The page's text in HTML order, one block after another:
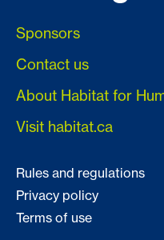
Sponsors
Contact us
About Habitat for
Visit habitat.ca
Rules and regulations
Privacy policy
Terms of use